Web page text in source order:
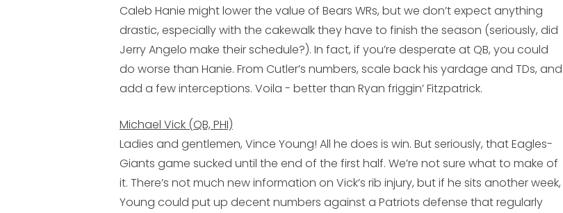
Caleb Hanie might lower the value of Bears WRs, but we don’t expect anything
drastic, especially with the cakewalk they have to finish the season (seriously, did
Jerry Angelo make their schedule?). In fact, if you’re desperate at QB, you could
do worse than Hanie. From Cutler’s numbers, scale back his yardage and TDs, and
add a few interceptions. Voila - better than Ryan friggin’ Fitzpatrick.
Michael Vick (QB, PHI)
Ladies and gentlemen, Vince Young! All he does is win. But seriously, that Eagles-
Giants game sucked until the end of the first half. We’re not sure what to make of
it. There’s not much new information on Vick’s rib injury, but if he sits another week,
Young could put up decent numbers against a Patriots defense that regularly